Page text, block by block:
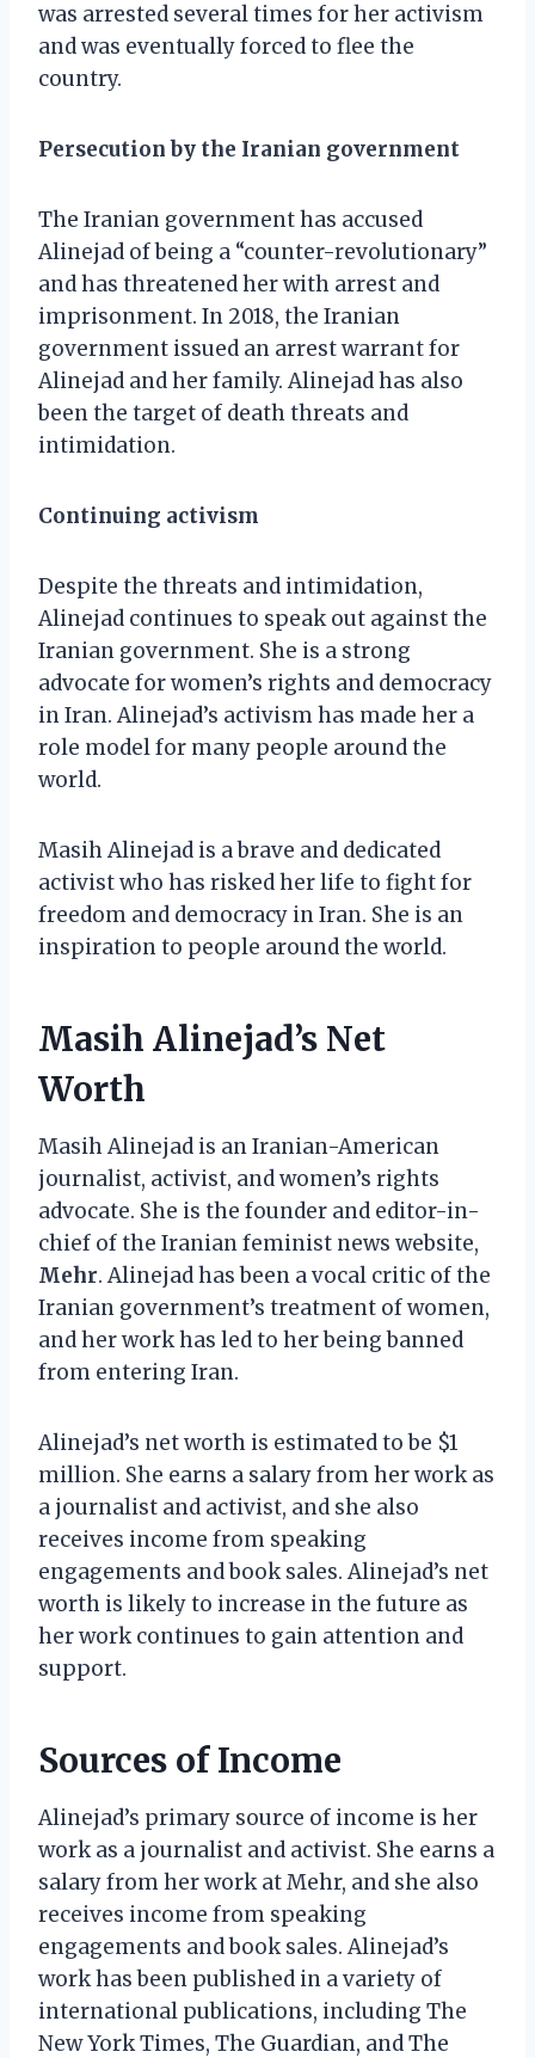
was arrested several times for her activism
and was eventually forced to flee the
country.
Persecution by the Iranian government
The Iranian government has accused
Alinejad of being a “counter-revolutionary”
and has threatened her with arrest and
imprisonment. In 2018, the Iranian
government issued an arrest warrant for
Alinejad and her family. Alinejad has also
been the target of death threats and
intimidation.
Continuing activism
Despite the threats and intimidation,
Alinejad continues to speak out against the
Iranian government. She is a strong
advocate for women’s rights and democracy
in Iran. Alinejad’s activism has made her a
role model for many people around the
world.
Masih Alinejad is a brave and dedicated
activist who has risked her life to fight for
freedom and democracy in Iran. She is an
inspiration to people around the world.
Masih Alinejad’s Net
Worth
Masih Alinejad is an Iranian-American
journalist, activist, and women’s rights
advocate. She is the founder and editor-in-
chief of the Iranian feminist news website,
Mehr. Alinejad has been a vocal critic of the
Iranian government’s treatment of women,
and her work has led to her being banned
from entering Iran.
Alinejad’s net worth is estimated to be $1
million. She earns a salary from her work as
a journalist and activist, and she also
receives income from speaking
engagements and book sales. Alinejad’s net
worth is likely to increase in the future as
her work continues to gain attention and
support.
Sources of Income
Alinejad’s primary source of income is her
work as a journalist and activist. She earns a
salary from her work at Mehr, and she also
receives income from speaking
engagements and book sales. Alinejad’s
work has been published in a variety of
international publications, including The
New York Times, The Guardian, and The